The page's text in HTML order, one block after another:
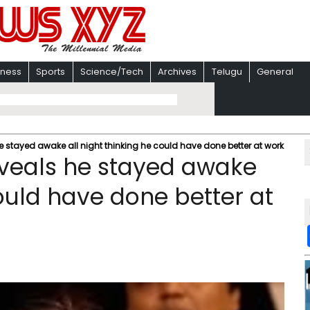
Sports Science/Tech Archives Telugu General
awake all night thinking he could have done better at work
he stayed awake
have done better at